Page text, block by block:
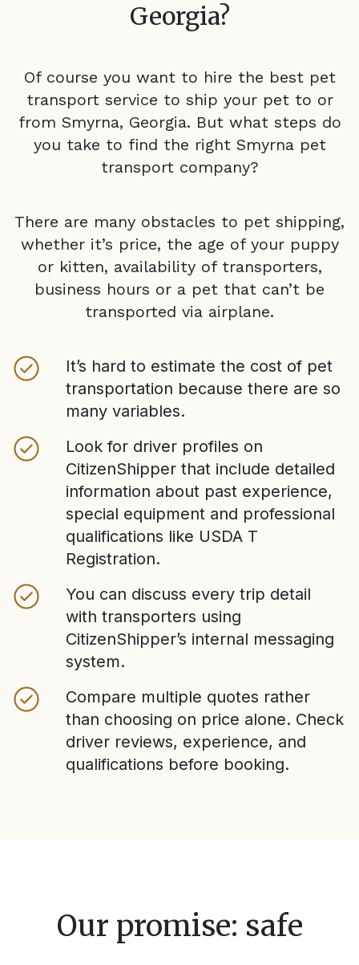
Georgia?
Of course you want to hire the best pet
transport service to ship your pet to or
from Smyrna, Georgia. But what steps do
you take to find the right Smyrnapet
transport company?
There are many obstacles to pet shipping,
whether it’s price, the age of your puppy
or kitten, availability of transporters,
business hours or a pet that can’t be
transported via airplane.
It’s hard to estimate the cost of pet
transportation because there are so
many variables.
Look for driver profiles on
CitizenShipper that include detailed
information about past experience,
special equipment and professional
qualifications like USDA T
Registration.
You can discuss every trip detail
with transporters using
CitizenShipper’s internal messaging
system.
Compare multiple quotes rather
than choosing on price alone. Check
driver reviews, experience, and
qualifications before booking.
Our promise: safe